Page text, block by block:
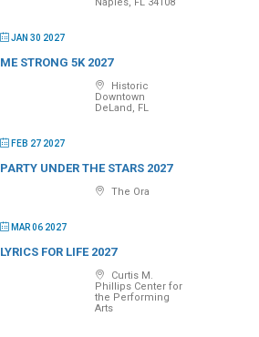
JAN 30 2027
ME STRONG 5K 2027
Historic
Downtown
DeLand, FL
FEB 27 2027
PARTY UNDER THE STARS 2027
The Ora
MAR 06 2027
LYRICS FOR LIFE 2027
Curtis M.
Phillips Center for
the Performing
Arts